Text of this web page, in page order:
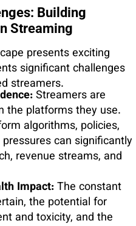
Building
Streaming
presents exciting
significant challenges
streamers.
Streamers are
the platforms they use.
algorithms, policies,
can significantly
revenue streams, and
Impact:The constant
the potential for
and toxicity, and the